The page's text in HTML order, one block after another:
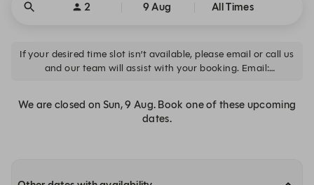
2 9 Aug All Times
If your desired time slot isn’t available, please email or call us
and our team will assist with your booking. Email:
We are closed on Sun, 9 Aug. Book one of these upcoming
dates.